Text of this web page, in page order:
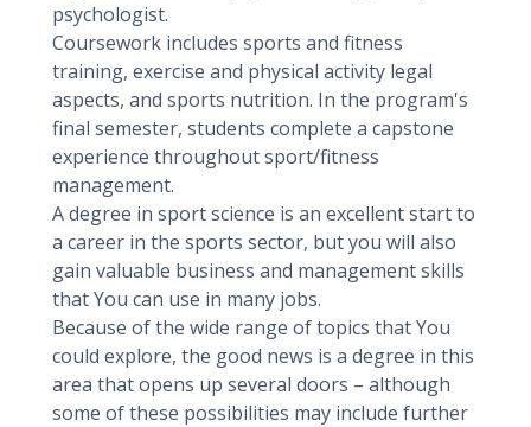
psychologist.
Coursework includes sports and fitness
training, exercise and physical activity legal
aspects, and sports nutrition. In the program's
final semester, students complete a capstone
experience throughout sport/fitness
management.
A degree in sport science is an excellent start to
a career in the sports sector, but you will also
gain valuable business and management skills
that You can use in many jobs.
Because of the wide range of topics that You
could explore, the good news is a degree in this
area that opens up several doors – although
some of these possibilities may include further